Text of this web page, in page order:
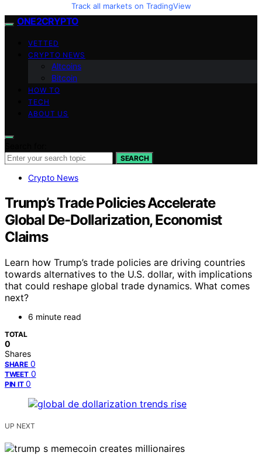
Track all markets on TradingView
ONE2CRYPTO
VETTED
CRYPTO NEWS
Altcoins
Bitcoin
HOW TO
TECH
ABOUT US
SEARCH
Crypto News
Trump’s Trade Policies Accelerate
Global De-Dollarization, Economist
Claims
Learn how Trump’s trade policies are driving countries
towards alternatives to the U.S. dollar, with implications
that could reshape global trade dynamics. What comes
next?
6 minute read
TOTAL
0
Shares
SHARE 0
TWEET 0
PIN IT 0
UP NEXT